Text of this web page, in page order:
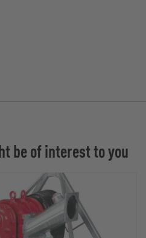
be of interest to you